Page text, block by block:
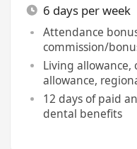
6 days per week
Attendance
commission/
Living allowance,
allowance,
12 days of paid
dental benefits